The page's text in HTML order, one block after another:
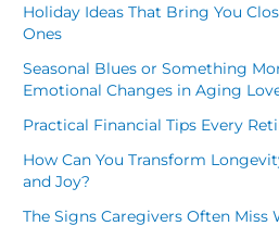
Holiday Ideas That Bring You
Ones
Seasonal Blues or Something
Emotional Changes in Aging
Practical Financial Tips Every
How Can You Transform
and Joy?
The Signs Caregivers Often Miss